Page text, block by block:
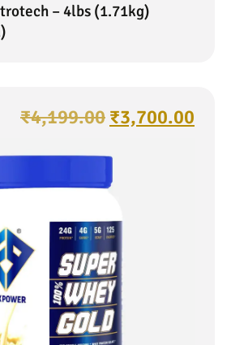
– 4lbs (1.71kg)
₹4,199.00 ₹3,700.00